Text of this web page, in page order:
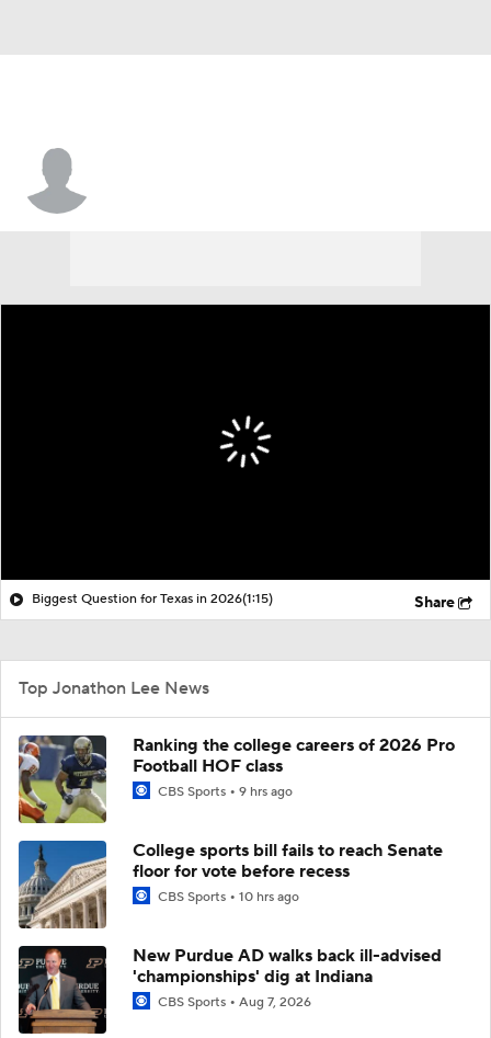
Biggest Question for Texas in 2026(1:15) Share
Top Jonathon Lee News
Ranking the college careers of 2026 Pro
Football HOF class
CBS Sports 9 hrs ago
College sports bill fails to reach Senate
floor for vote before recess
CBS Sports 10 hrs ago
New Purdue AD walks back ill-advised
'championships' dig at Indiana
CBS Sports Aug 7, 2026